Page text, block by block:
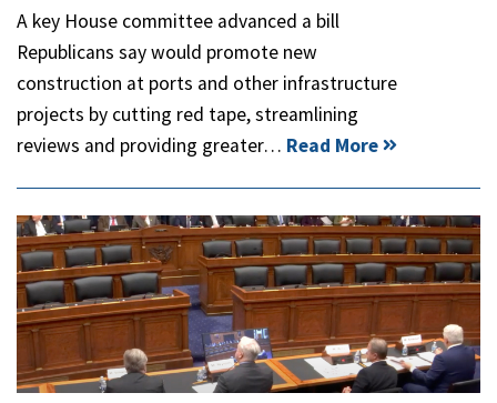
A key House committee advanced a bill
Republicans say would promote new
construction at ports and other infrastructure
projects by cutting red tape, streamlining
reviews and providing greater… Read More